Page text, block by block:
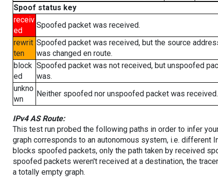
Spoof status key
receiv
ed
Spoofed packet was received.
rewrit
ten
Spoofed packet was received, but the source
was changed en route.
block
ed
Spoofed packet was not received, but unspoofed
was.
unkno
wn
Neither spoofed nor unspoofed packet was received.
IPv4 AS Route:
This test run probed the following paths in order to infer
graph corresponds to an autonomous system, i.e. different
blocks spoofed packets, only the path taken by received
spoofed packets weren't received at a destination, the
a totally empty graph.